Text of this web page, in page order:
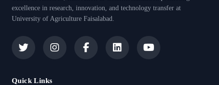
excellence in research, innovation, and technology transfer at
University of Agriculture Faisalabad.
Quick Links